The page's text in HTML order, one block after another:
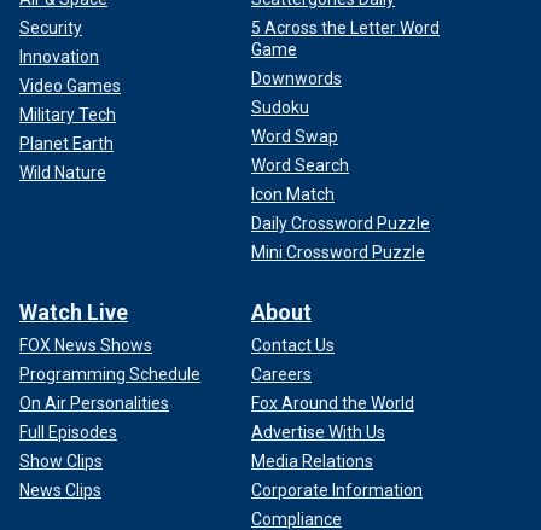
Security
Innovation
Video Games
Military Tech
Planet Earth
Wild Nature
5 Across the Letter Word
Game
Downwords
Sudoku
Word Swap
Word Search
Icon Match
Daily Crossword Puzzle
Mini Crossword Puzzle
Watch Live
FOX News Shows
Programming Schedule
On Air Personalities
Full Episodes
Show Clips
News Clips
About
Contact Us
Careers
Fox Around the World
Advertise With Us
Media Relations
Corporate Information
Compliance